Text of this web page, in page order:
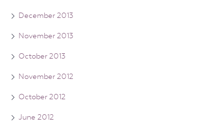
December 2013
November 2013
October 2013
November 2012
October 2012
June 2012